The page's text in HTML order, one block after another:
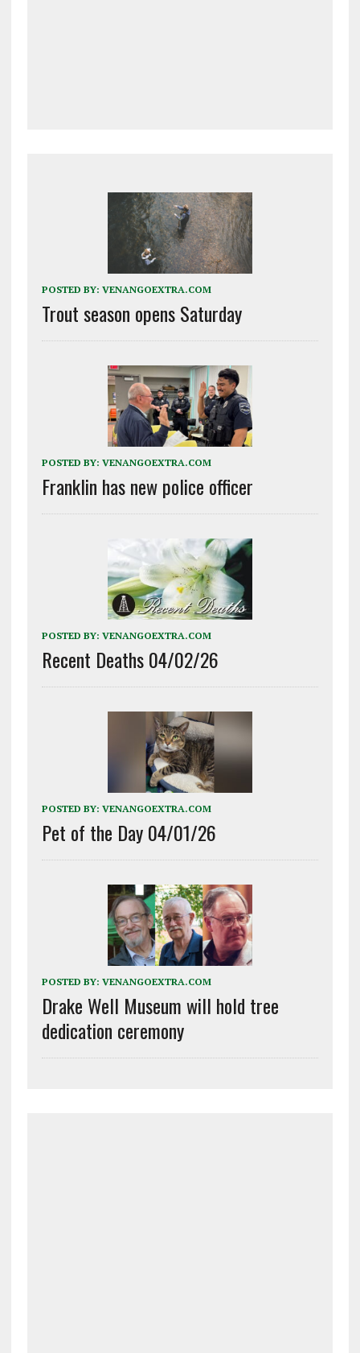
POSTED BY: VENANGOEXTRA.COM
Trout season opens Saturday
POSTED BY: VENANGOEXTRA.COM
Franklin has new police officer
POSTED BY: VENANGOEXTRA.COM
Recent Deaths 04/02/26
POSTED BY: VENANGOEXTRA.COM
Pet of the Day 04/01/26
POSTED BY: VENANGOEXTRA.COM
Drake Well Museum will hold tree
dedication ceremony